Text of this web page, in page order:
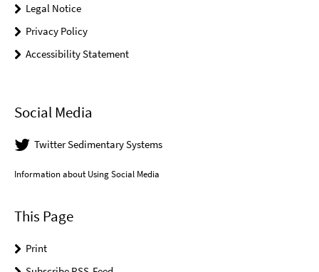
Legal Notice
Privacy Policy
Accessibility Statement
Social Media
Twitter Sedimentary Systems
Information about Using Social Media
This Page
Print